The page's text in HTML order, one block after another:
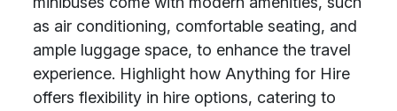
as air conditioning, comfortable seating, and
ample luggage space, to enhance the travel
experience. Highlight how Anything for Hire
offers flexibility in hire options, catering to